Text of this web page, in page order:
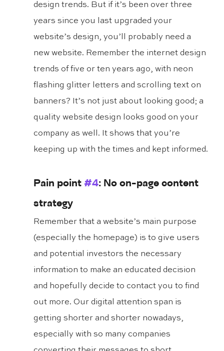
design trends. But if it’s been over three
years since you last upgraded your
website’s design, you’ll probably need a
new website. Remember the internet design
trends of five or ten years ago, with neon
flashing glitter letters and scrolling text on
banners? It’s not just about looking good; a
quality website design looks good on your
company as well. It shows that you’re
keeping up with the times and kept informed.
Pain point #4: No on-page content
strategy
Remember that a website’s main purpose
(especially the homepage) is to give users
and potential investors the necessary
information to make an educated decision
and hopefully decide to contact you to find
out more. Our digital attention span is
getting shorter and shorter nowadays,
especially with so many companies